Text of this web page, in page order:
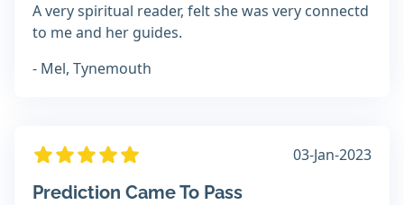
A very spiritual reader, felt she was very connectd
to me and her guides.
- Mel, Tynemouth
03-Jan-2023
Prediction Came To Pass